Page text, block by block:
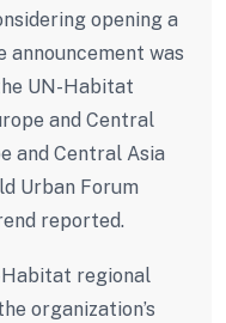
opening a
announcement was
UN-Habitat
and Central
and Central Asia
Urban Forum
reported.
regional
organization’s